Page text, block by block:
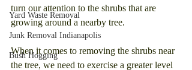
Yard Waste Removal
Junk Removal Indianapolis
Bush Hogging
turn our attention to the shrubs that are
growing around a nearby tree.
When it comes to removing the shrubs near
the tree, we need to exercise a greater level